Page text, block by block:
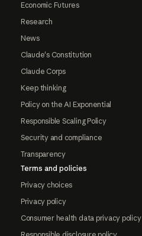
Economic Futures
Research
News
Claude's Constitution
Claude Corps
Keep thinking
Policy on the AI Exponential
Responsible Scaling Policy
Security and compliance
Transparency
Terms and policies
Privacy choices
Privacy policy
Consumer health data privacy policy